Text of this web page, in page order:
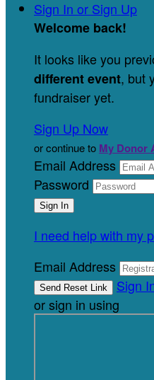
Sign In or Sign Up
Welcome back!
It looks like you
different event, but
fundraiser yet.
Sign Up Now
or continue to My Donor
Email Address
Password
I need help with my
Email Address
Sign
or sign in using